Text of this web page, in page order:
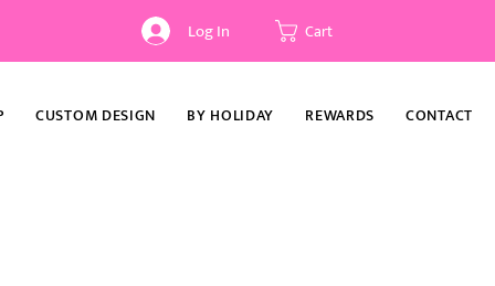
Log In Cart
CUSTOM DESIGN BY HOLIDAY REWARDS CONTACT